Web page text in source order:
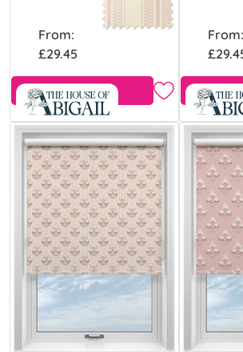
From:
£29.45
Free Sample
From: